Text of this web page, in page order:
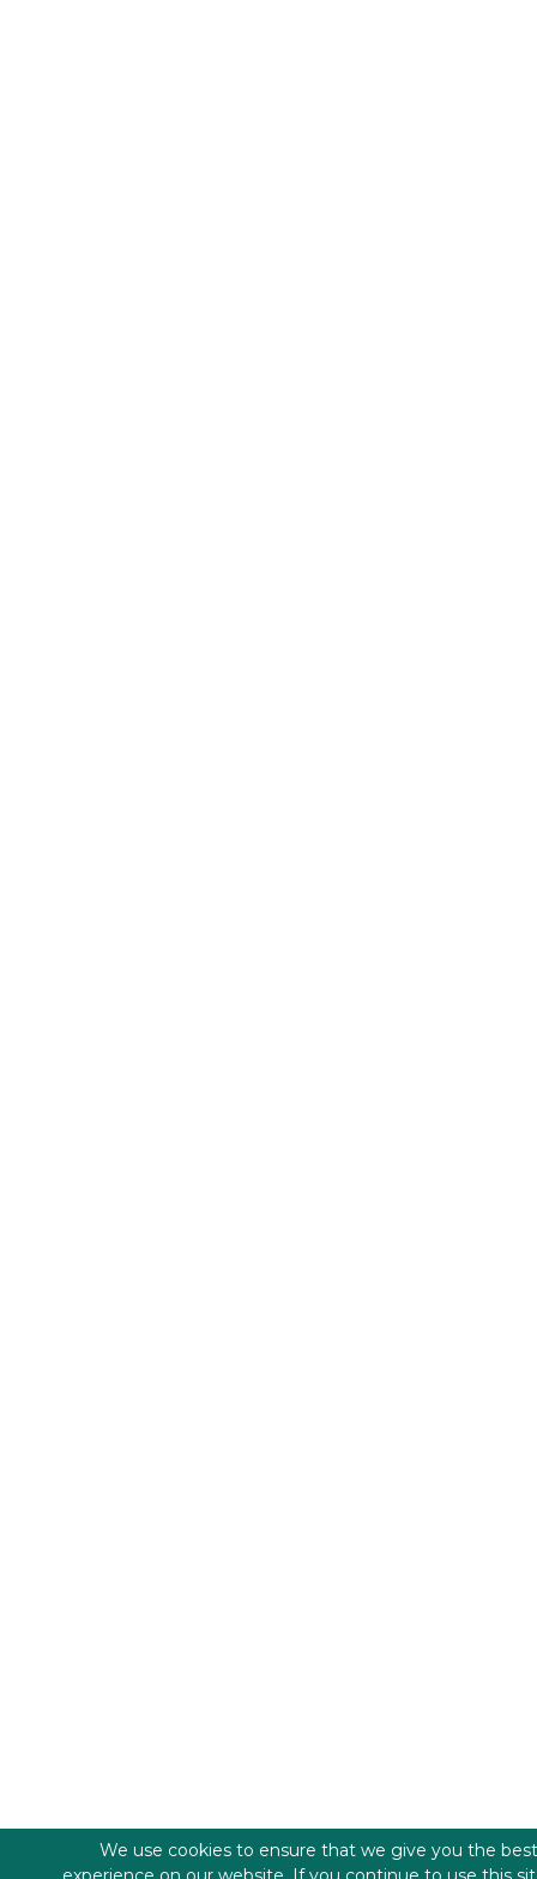
We use cookies to ensure that we give you the best